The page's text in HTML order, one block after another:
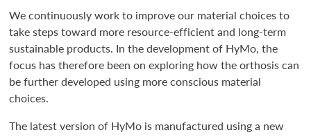
We continuously work to improve our material choices to
take steps toward more resource-efficient and long-term
sustainable products. In the development of HyMo, the
focus has therefore been on exploring how the orthosis can
be further developed using more conscious material
choices.
The latest version of HyMo is manufactured using a new